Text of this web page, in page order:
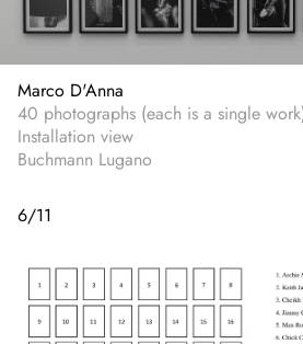
Marco D'Anna
40 photographs (each is a single
Installation view
Buchmann Lugano
6/11